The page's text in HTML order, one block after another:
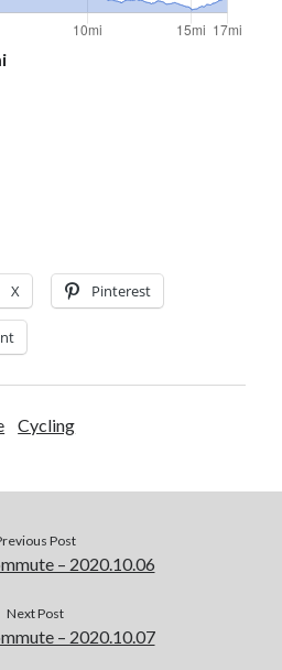
X Pinterest
Cycling
Post
– 2020.10.06
Next Post
– 2020.10.07